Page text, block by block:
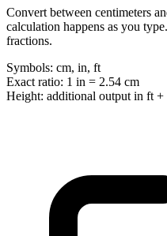
Convert between centimeters
calculation happens as you
fractions.
Symbols: cm, in, ft
Exact ratio: 1 in = 2.54 cm
Height: additional output in ft +